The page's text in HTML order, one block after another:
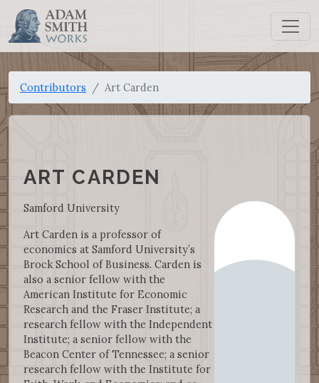
Contributors Art Carden
ART CARDEN
Samford University
Art Carden is a professor of
economics at Samford University’s
Brock School of Business. Carden is
also a senior fellow with the
American Institute for Economic
Research and the Fraser Institute; a
research fellow with the Independent
Institute; a senior fellow with the
Beacon Center of Tennessee; a senior
research fellow with the Institute for